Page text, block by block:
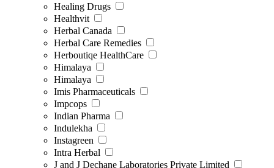
Healing Drugs
Healthvit
Herbal Canada
Herbal Care Remedies
Herboutiqe HealthCare
Himalaya
Himalaya
Imis Pharmaceuticals
Impcops
Indian Pharma
Indulekha
Instagreen
Intra Herbal
J and J Dechane Laboratories Private Limited